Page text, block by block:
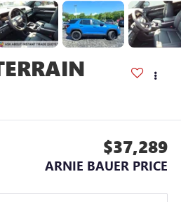
$37,289
ARNIE BAUER PRICE